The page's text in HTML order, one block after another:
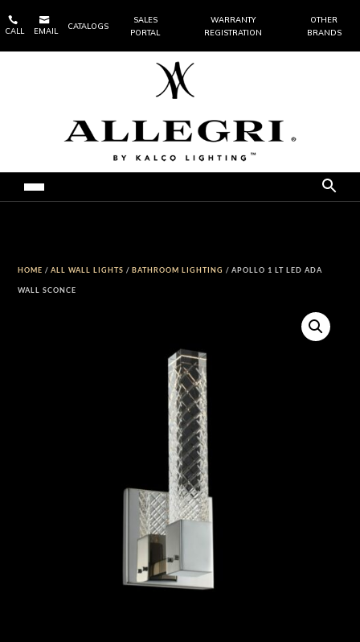

CALL

EMAIL
CATALOGS
SALES
PORTAL
WARRANTY
REGISTRATION
OTHER
BRANDS
HOME /ALL WALL LIGHTS /BATHROOM LIGHTING / APOLLO 1 LT LED ADA
WALL SCONCE